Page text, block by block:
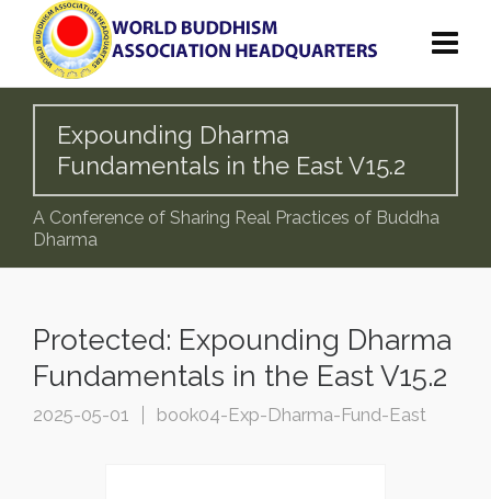
Expounding Dharma
Fundamentals in the East V15.2
A Conference of Sharing Real Practices of Buddha
Dharma
Protected: Expounding Dharma
Fundamentals in the East V15.2
2025-05-01 book04-Exp-Dharma-Fund-East